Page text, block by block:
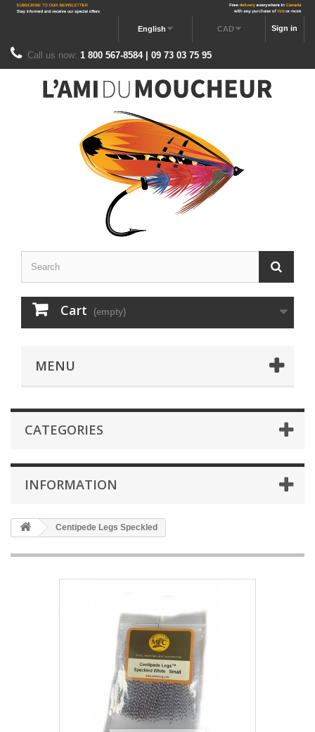
Sign in
CAD
English
Call us now: 1 800 567-8584 | 09 73 03 75 95
Cart (empty)
MENU
CATEGORIES
INFORMATION
Centipede Legs Speckled